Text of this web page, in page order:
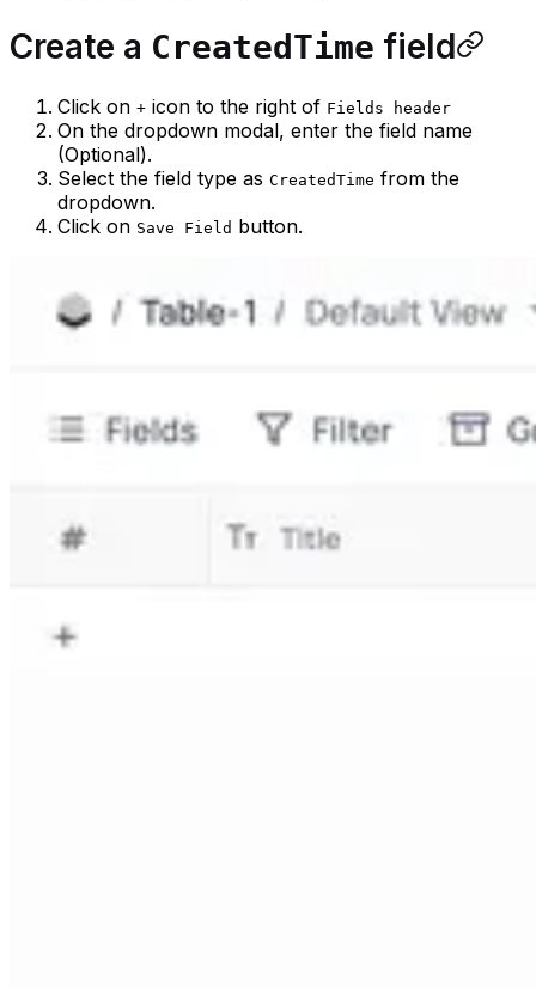
Create a CreatedTime field
Click on + icon to the right of Fields header
On the dropdown modal, enter the field name
(Optional).
Select the field type as CreatedTime from the
dropdown.
Click on Save Field button.